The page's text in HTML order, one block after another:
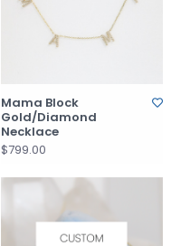
Mama Block
Gold/Diamond
Necklace
$799.00